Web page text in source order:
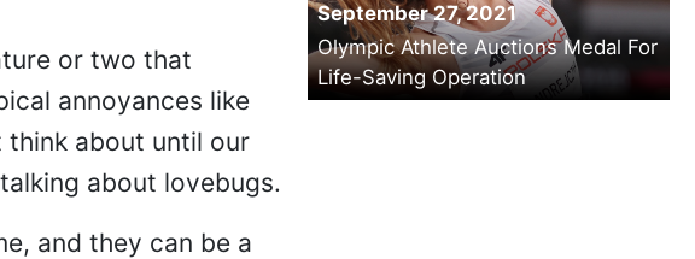
or two that
annoyances like
about until our
about lovebugs.
and they can be a
September 27, 2021
Olympic Athlete Auctions Medal For
Life-Saving Operation